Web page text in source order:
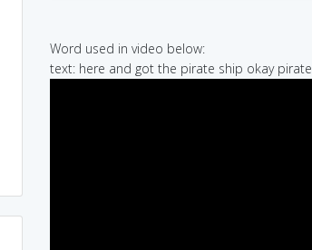
Word used in video below:
text: here and got the pirate ship okay pirate